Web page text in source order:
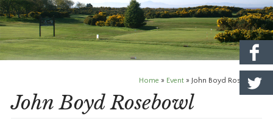
Home » Event » John Boyd Rosebowl
John Boyd Rosebowl